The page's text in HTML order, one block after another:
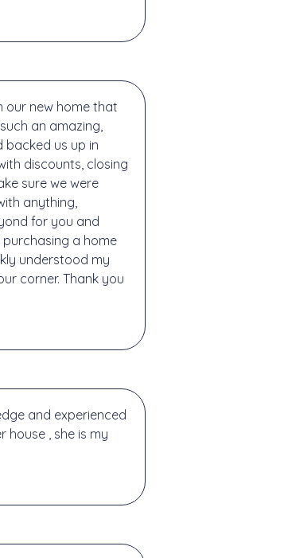
our new home that
an amazing,
us up in
discounts, closing
sure we were
anything,
for you and
a home
understood my
corner. Thank you
and experienced
house , she is my